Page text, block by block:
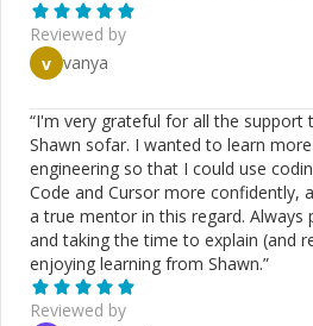
Reviewed by
v vanya
“I'm very grateful for all the support
Shawn sofar. I wanted to learn
engineering so that I could use
Code and Cursor more confidently,
a true mentor in this regard.
and taking the time to explain (and
enjoying learning from Shawn.”
Reviewed by